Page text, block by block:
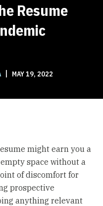
Resume
MAY 19, 2022
might earn you a
space without a
of discomfort for
prospective
anything relevant